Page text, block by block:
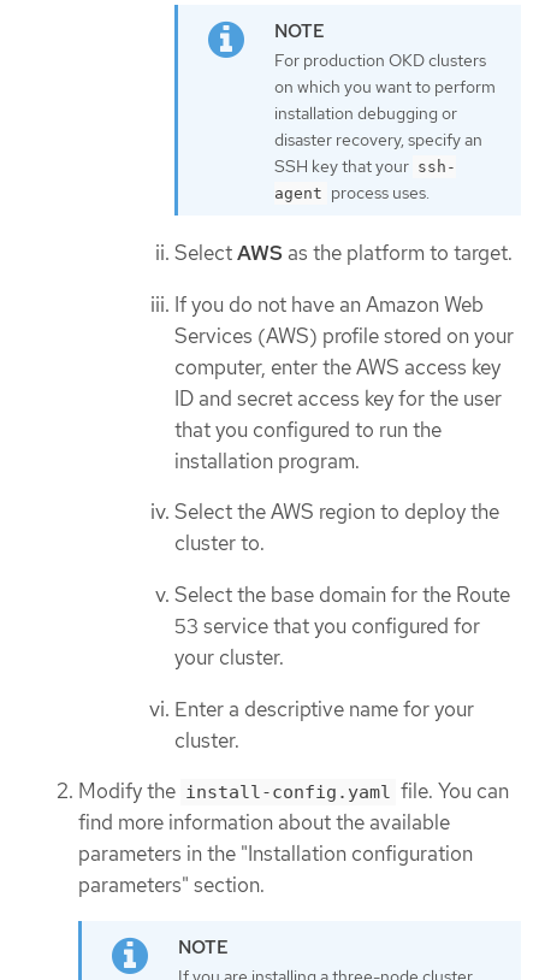
For production OKD clusters
on which you want to perform
installation debugging or
disaster recovery, specify an
SSH key that your ssh-
agent process uses.
SelectAWS as the platform to target.
If you do not have an Amazon Web
Services (AWS) profile stored on your
computer, enter the AWS access key
ID and secret access key for the user
that you configured to run the
installation program.
Select the AWS region to deploy the
cluster to.
Select the base domain for the Route
53 service that you configured for
your cluster.
Enter a descriptive name for your
cluster.
Modify the install-config.yaml file. You can
find more information about the available
parameters in the "Installation configuration
parameters" section.